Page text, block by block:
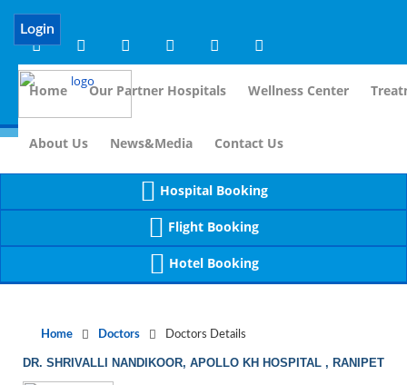
Notice (8): compact(): Undefined variable: dr_app [
Login
Home Our Partner Hospitals Wellness Center
About Us News&Media Contact Us
Hospital Booking
Flight Booking
Hotel Booking
Home Doctors Doctors Details
DR. SHRIVALLI NANDIKOOR, APOLLO KH HOSPITAL , RANIPET